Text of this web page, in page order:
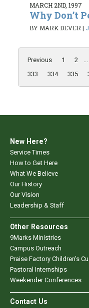
MARCH 2ND, 1997
Why Don’t
BY MARK DEVER|
Previous 1 2 ...
333
334 335
New Here?
Service Times
How to Get Here
What We Believe
Our History
Our Vision
Leadership & Staff
Other Resources
9Marks Ministries
Campus Outreach
Praise Factory Children's
Pastoral Internships
Weekender Conferences
Contact Us